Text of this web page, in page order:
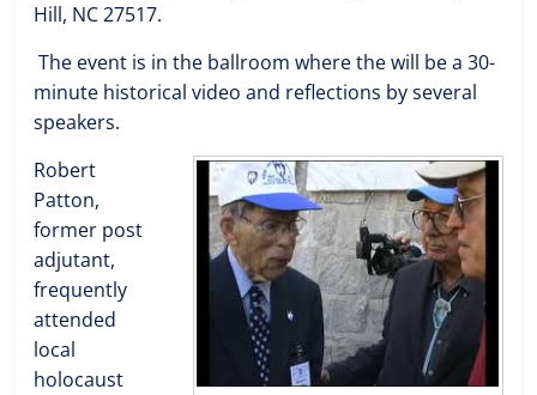
Hill, NC 27517.
The event is in the ballroom where the will be a 30-
minute historical video and reflections by several
speakers.
Robert
Patton,
former post
adjutant,
frequently
attended
local
holocaust